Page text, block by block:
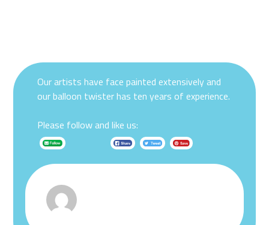
Our artists have face painted extensively and
our balloon twister has ten years of experience.
Please follow and like us: